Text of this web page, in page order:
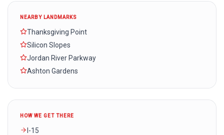
NEARBY LANDMARKS
Thanksgiving Point
Silicon Slopes
Jordan River Parkway
Ashton Gardens
HOW WE GET THERE
I-15